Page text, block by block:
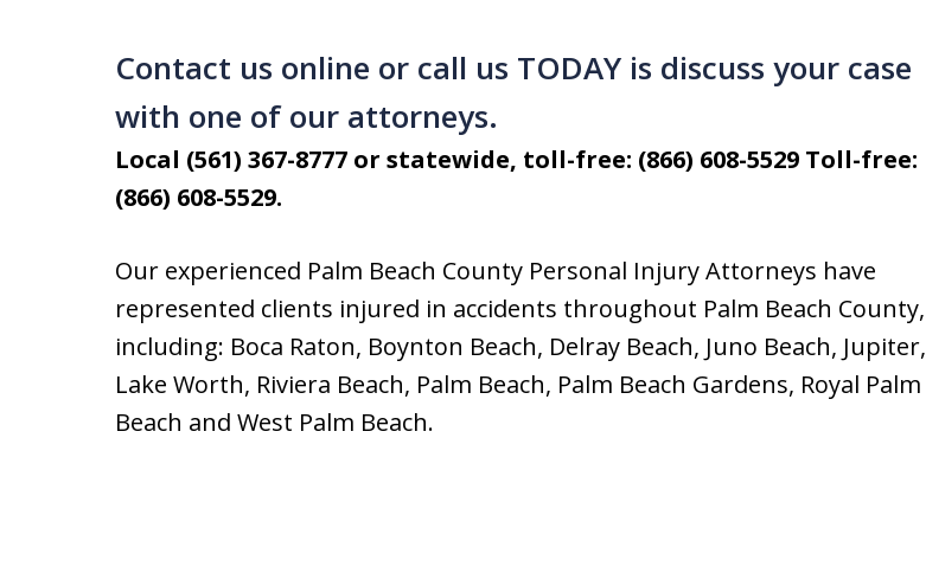
Contact us online or call us TODAY is discuss your case
with one of our attorneys.
Local (561) 367-8777 or statewide, toll-free: (866) 608-5529 Toll-free:
(866) 608-5529.
Our experienced Palm Beach County Personal Injury Attorneys have
represented clients injured in accidents throughout Palm Beach County,
including: Boca Raton, Boynton Beach, Delray Beach, Juno Beach, Jupiter,
Lake Worth, Riviera Beach, Palm Beach, Palm Beach Gardens, Royal Palm
Beach and West Palm Beach.